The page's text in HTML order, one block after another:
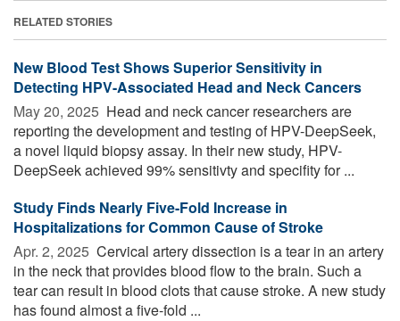
RELATED STORIES
New Blood Test Shows Superior Sensitivity in
Detecting HPV-Associated Head and Neck Cancers
May 20, 2025  Head and neck cancer researchers are
reporting the development and testing of HPV-DeepSeek,
a novel liquid biopsy assay. In their new study, HPV-
DeepSeek achieved 99% sensitivty and specifity for ...
Study Finds Nearly Five-Fold Increase in
Hospitalizations for Common Cause of Stroke
Apr. 2, 2025  Cervical artery dissection is a tear in an artery
in the neck that provides blood flow to the brain. Such a
tear can result in blood clots that cause stroke. A new study
has found almost a five-fold ...